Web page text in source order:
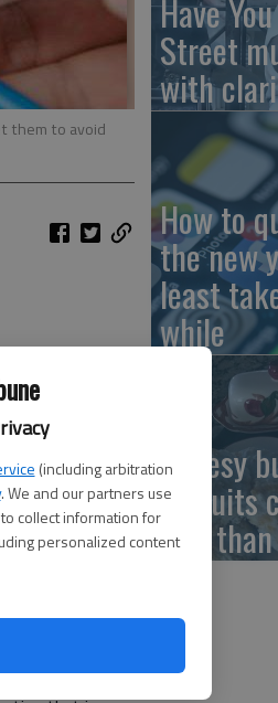
(including arbitration
. We and our partners use
collect information for
personalized content
them to avoid
reset them to
a
Have
Street
with
How to
the new
least
while
Cheesy
biscuits
less